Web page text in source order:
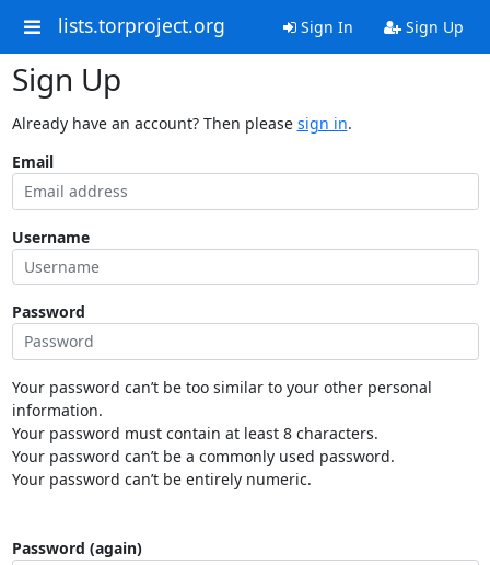
lists.torproject.org Sign In Sign Up
Sign Up
Already have an account? Then please sign in.
Email
Username
Password
Your password can’t be too similar to your other personal
information.
Your password must contain at least 8 characters.
Your password can’t be a commonly used password.
Your password can’t be entirely numeric.
Password (again)